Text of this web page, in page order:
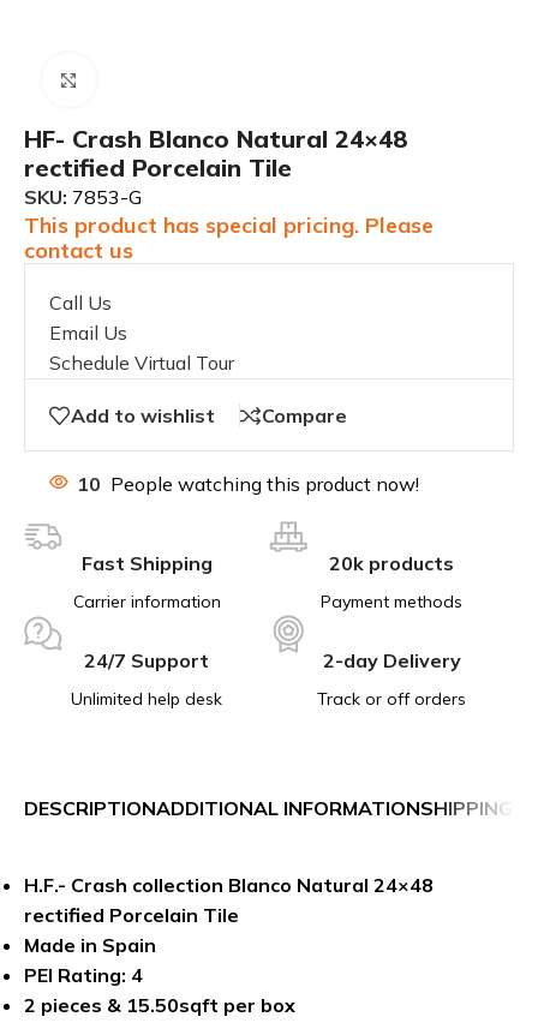
HF- Crash Blanco Natural 24×48
rectified Porcelain Tile
SKU: 7853-G
This product has special pricing. Please
contact us
Call Us
Email Us
Schedule Virtual Tour
Add to wishlist Compare
10 People watching this product now!
Fast Shipping
Carrier information
20k products
Payment methods
24/7 Support
Unlimited help desk
2-day Delivery
Track or off orders
DESCRIPTIONADDITIONAL INFORMATIONSHIPPING &
H.F.- Crash collection Blanco Natural 24×48
rectified Porcelain Tile
Made in Spain
PEI Rating: 4
2 pieces & 15.50sqft per box